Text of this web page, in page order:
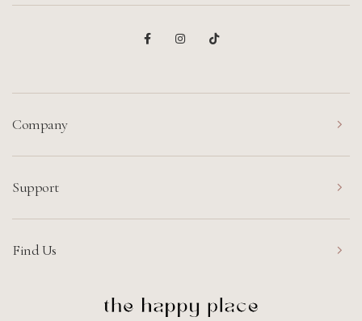
Company
Support
Find Us